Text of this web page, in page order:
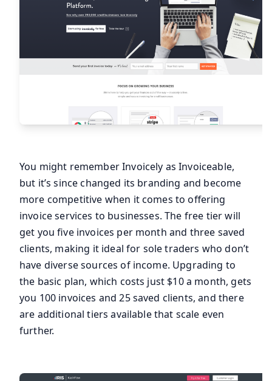
You might remember Invoicely as Invoiceable,
but it’s since changed its branding and become
more competitive when it comes to offering
invoice services to businesses. The free tier will
get you five invoices per month and three saved
clients, making it ideal for sole traders who don’t
have diverse sources of income. Upgrading to
the basic plan, which costs just $10 a month, gets
you 100 invoices and 25 saved clients, and there
are additional tiers available that scale even
further.